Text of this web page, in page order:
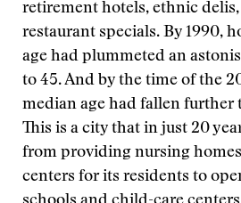
retirement hotels, ethnic
restaurant specials. By 1990,
age had plummeted an
to 45. And by the time of the
median age had fallen further
This is a city that in just 20
from providing nursing
centers for its residents to